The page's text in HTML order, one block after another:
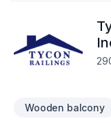
Wooden balcony